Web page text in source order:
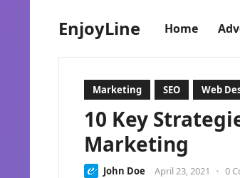
EnjoyLine Home
Marketing SEO Web
10 Key
Marketing
John Doe April 23, 2021 • 0